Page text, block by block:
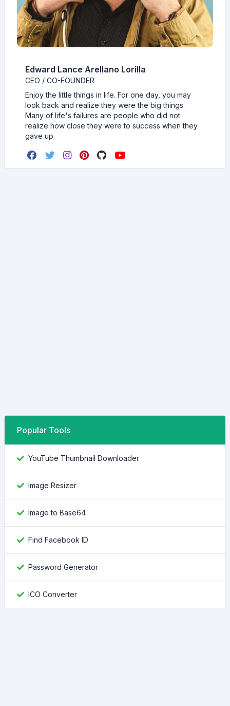
Edward Lance Arellano Lorilla
CEO / CO-FOUNDER
Enjoy the little things in life. For one day, you may
look back and realize they were the big things.
Many of life's failures are people who did not
realize how close they were to success when they
gave up.
Popular Tools
YouTube Thumbnail Downloader
Image Resizer
Image to Base64
Find Facebook ID
Password Generator
ICO Converter